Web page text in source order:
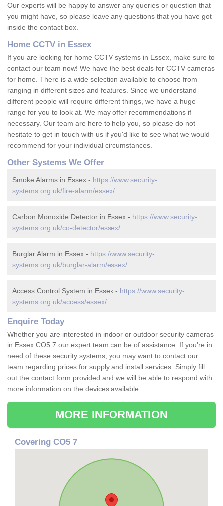
Our experts will be happy to answer any queries or question that
you might have, so please leave any questions that you have got
inside the contact box.
Home CCTV in Essex
If you are looking for home CCTV systems in Essex, make sure to
contact our team now! We have the best deals for CCTV cameras
for home. There is a wide selection available to choose from
ranging in different sizes and features. Since we understand
different people will require different things, we have a huge
range for you to look at. We may offer recommendations if
necessary. Our team are here to help you, so please do not
hesitate to get in touch with us if you'd like to see what we would
recommend for your individual circumstances.
Other Systems We Offer
Smoke Alarms in Essex - https://www.security-
systems.org.uk/fire-alarm/essex/
Carbon Monoxide Detector in Essex - https://www.security-
systems.org.uk/co-detector/essex/
Burglar Alarm in Essex - https://www.security-
systems.org.uk/burglar-alarm/essex/
Access Control System in Essex - https://www.security-
systems.org.uk/access/essex/
Enquire Today
Whether you are interested in indoor or outdoor security cameras
in Essex CO5 7 our expert team can be of assistance. If you're in
need of these security systems, you may want to contact our
team regarding prices for supply and install services. Simply fill
out the contact form provided and we will be able to respond with
more information on the devices available.
MORE INFORMATION
Covering CO5 7